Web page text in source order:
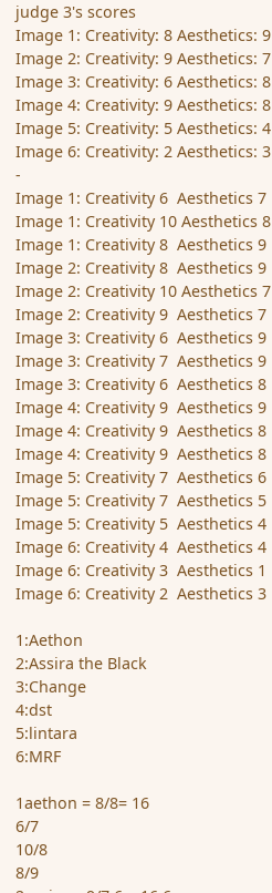
judge 3's scores
Image 1: Creativity: 8 Aesthetics: 9
Image 2: Creativity: 9 Aesthetics: 7
Image 3: Creativity: 6 Aesthetics: 8
Image 4: Creativity: 9 Aesthetics: 8
Image 5: Creativity: 5 Aesthetics: 4
Image 6: Creativity: 2 Aesthetics: 3
-
Image 1: Creativity 6 Aesthetics 7
Image 1: Creativity 10 Aesthetics 8
Image 1: Creativity 8 Aesthetics 9
Image 2: Creativity 8 Aesthetics 9
Image 2: Creativity 10 Aesthetics 7
Image 2: Creativity 9 Aesthetics 7
Image 3: Creativity 6 Aesthetics 9
Image 3: Creativity 7 Aesthetics 9
Image 3: Creativity 6 Aesthetics 8
Image 4: Creativity 9 Aesthetics 9
Image 4: Creativity 9 Aesthetics 8
Image 4: Creativity 9 Aesthetics 8
Image 5: Creativity 7 Aesthetics 6
Image 5: Creativity 7 Aesthetics 5
Image 5: Creativity 5 Aesthetics 4
Image 6: Creativity 4 Aesthetics 4
Image 6: Creativity 3 Aesthetics 1
Image 6: Creativity 2 Aesthetics 3
1:Aethon
2:Assira the Black
3:Change
4:dst
5:lintara
6:MRF
1aethon = 8/8= 16
6/7
10/8
8/9